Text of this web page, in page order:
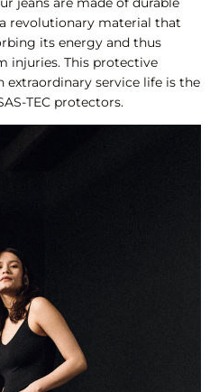
revolutionary material that
its energy and thus
injuries. This protective
service life is the
TEC protectors.